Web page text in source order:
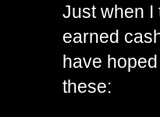
Just when I
earned
have
these: